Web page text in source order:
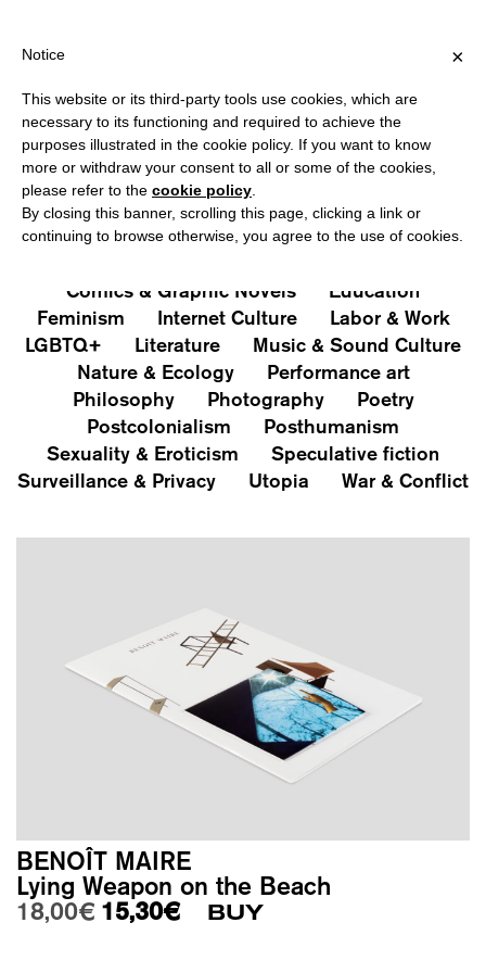
?
PUBLICATIONS
All Art&Aesthetics
Not
Iconografie
Comics & Graphic Novels
Education
Feminism
Internet Culture
Labor & Work
LGBTQ+
Literature
Music & Sound Culture
Nature & Ecology
Performance art
Philosophy
Photography
Poetry
Postcolonialism
Posthumanism
Sexuality & Eroticism
Speculative fiction
Surveillance & Privacy
Utopia War & Conflict
BENOÎT MAIRE
Lying Weapon on the Beach
18,00€ Original price was: 18,00€.
15,30€Current price is: 15,30€.
BUY
×
Notice
This website or its third-party tools use cookies, which are
necessary to its functioning and required to achieve the
purposes illustrated in the cookie policy. If you want to know
more or withdraw your consent to all or some of the cookies,
please refer to the cookie policy
By closing this banner, scrolling this page, clicking a link or
continuing to browse otherwise, you agree to the use of cookies.